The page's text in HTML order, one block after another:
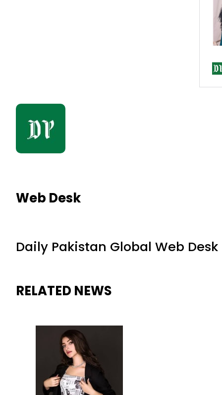
Web Desk
Daily Pakistan Global Web Desk
RELATED NEWS